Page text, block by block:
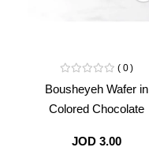
Bousheyeh Wafer in
Colored Chocolate
0
JOD 3.00